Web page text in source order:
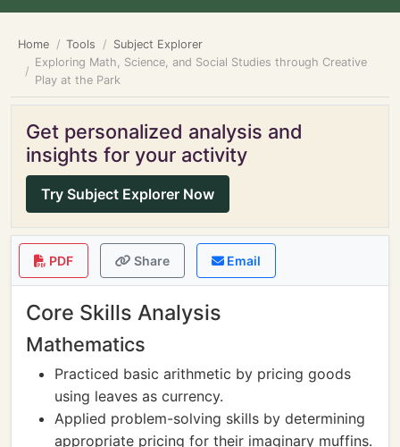
Home Tools
Subject Explorer
Exploring Math, Science, and Social Studies through Creative
Play at the Park
Get personalized analysis and
insights for your activity
Try Subject Explorer Now
PDF Share Email
Core Skills Analysis
Mathematics
Practiced basic arithmetic by pricing goods
using leaves as currency.
Applied problem-solving skills by determining
appropriate pricing for their imaginary muffins.